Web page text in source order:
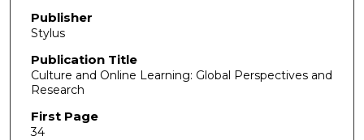
Publisher
Stylus
Publication Title
Culture and Online Learning: Global Perspectives and
Research
First Page
34